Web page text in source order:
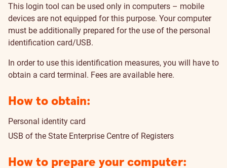
This login tool can be used only in computers – mobile
devices are not equipped for this purpose. Your computer
must be additionally prepared for the use of the personal
identification card/USB.
In order to use this identification measures, you will have to
obtain a card terminal. Fees are available here.
How to obtain:
Personal identity card
USB of the State Enterprise Centre of Registers
How to prepare your computer: